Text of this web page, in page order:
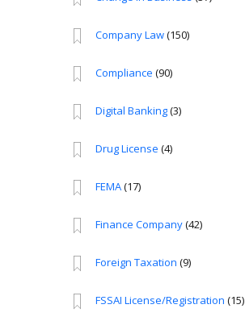
Company Law(150)
Compliance (90)
Digital Banking(3)
Drug License (4)
FEMA(17)
Finance Company(42)
Foreign Taxation (9)
FSSAI License/Registration (15)